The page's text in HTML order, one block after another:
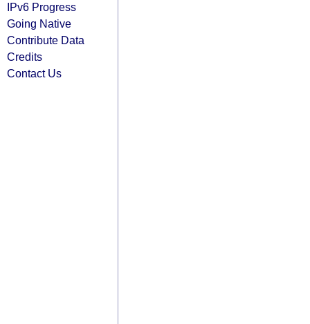
IPv6 Progress
Going Native
Contribute Data
Credits
Contact Us